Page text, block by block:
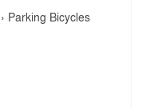
Parking Bicycles